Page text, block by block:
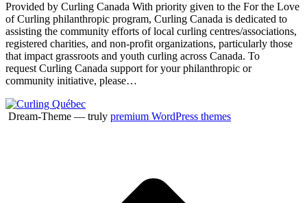
Provided by Curling Canada With priority given to the For the Love
of Curling philanthropic program, Curling Canada is dedicated to
assisting the community efforts of local curling centres/associations,
registered charities, and non-profit organizations, particularly those
that impact grassroots and youth curling across Canada. To
request Curling Canada support for your philanthropic or
community initiative, please…
Dream-Theme — truly premium WordPress themes